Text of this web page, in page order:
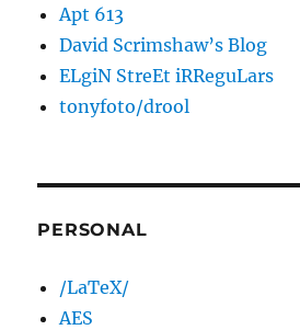
Apt 613
David Scrimshaw’s Blog
ELgiN StreEt iRReguLars
tonyfoto/drool
PERSONAL
/LaTeX/
AES